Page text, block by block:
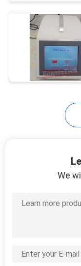
SITEMAP
PRIVACY
POLICY
We